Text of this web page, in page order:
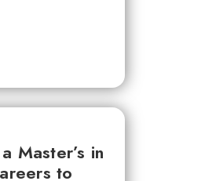
Master’s in
to